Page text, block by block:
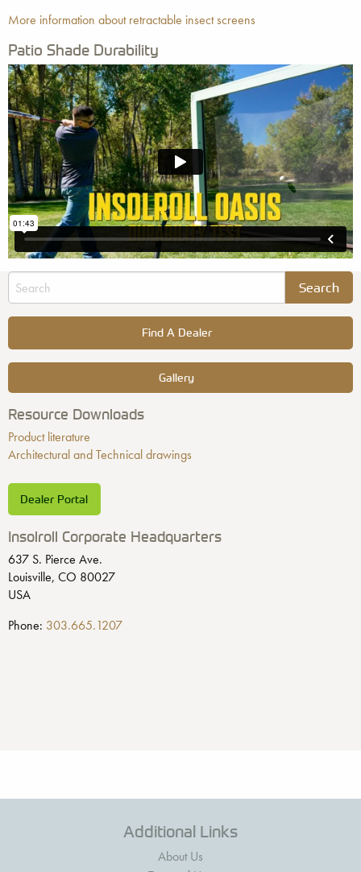
More information about retractable insect screens
Patio Shade Durability
Find A Dealer
Gallery
Resource Downloads
Product literature
Architectural and Technical drawings
Dealer Portal
Insolroll Corporate Headquarters
637 S. Pierce Ave.
Louisville, CO 80027
USA
Phone: 303.665.1207
Additional Links
About Us